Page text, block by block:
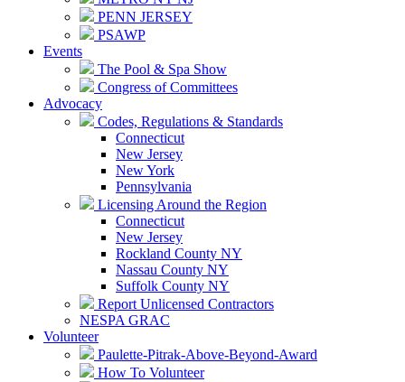
PENN JERSEY
PSAWP
Events
The Pool & Spa Show
Congress of Committees
Advocacy
Codes, Regulations & Standards
Connecticut
New Jersey
New York
Pennsylvania
Licensing Around the Region
Connecticut
New Jersey
Rockland County NY
Nassau County NY
Suffolk County NY
Report Unlicensed Contractors
NESPA GRAC
Volunteer
Paulette-Pitrak-Above-Beyond-Award
How To Volunteer